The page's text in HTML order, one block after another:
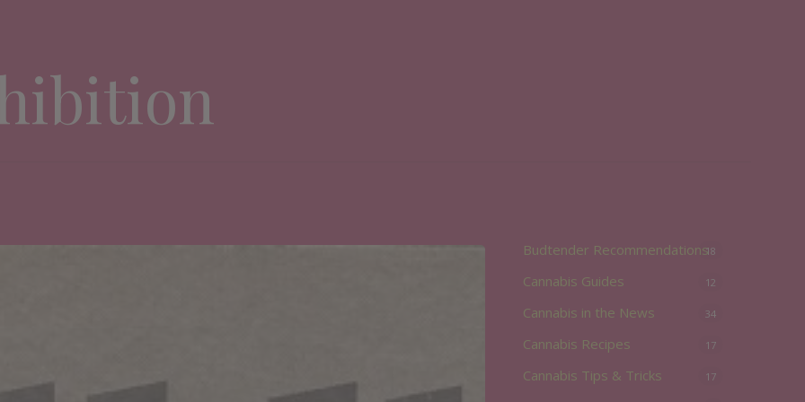
Budtender Recommendations18
Cannabis Guides 12
Cannabis in the News 34
Cannabis Recipes 17
Cannabis Tips & Tricks 17